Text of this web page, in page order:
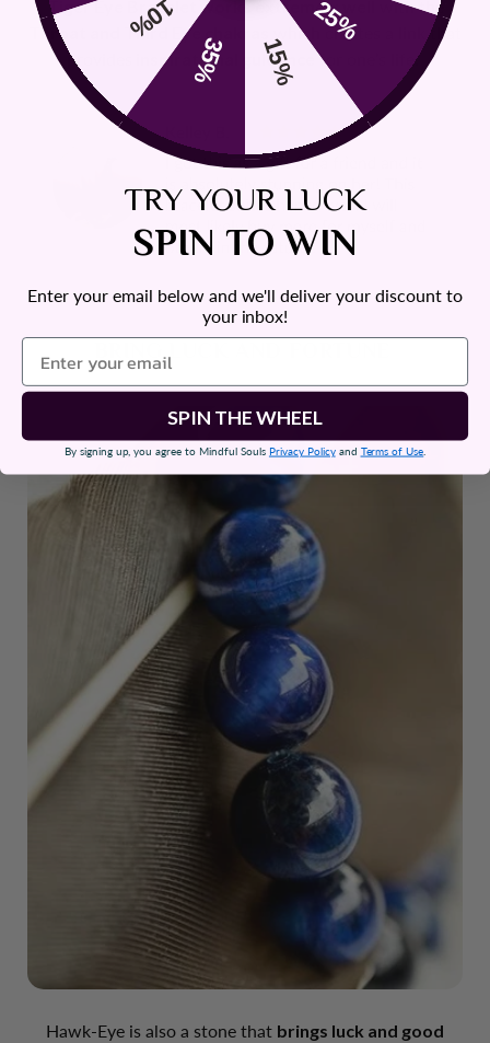
Tiger Eye Bracelet works extremely well
with the
Throat and Third Eye chakras
which creates a link that
provides
inspirational guidance for one’s life.
Hawk-Eye is also a stone that brings luck and good
25%
15%
35%
10%
TRY YOUR LUCK
SPIN TO WIN
Enter your email below and we'll deliver your discount to
your inbox!
SPIN THE WHEEL
By signing up, you agree to Mindful Souls Privacy Policyand Terms of Use